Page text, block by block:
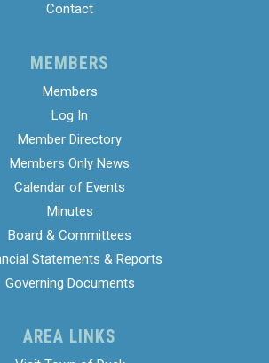
Contact
MEMBERS
Members
Log In
Member Directory
Members Only News
Calendar of Events
Minutes
Board & Committees
Statements & Reports
Governing Documents
AREA LINKS